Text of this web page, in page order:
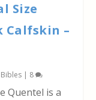
Size
Calfskin –
Bibles | 8
Quentel is a